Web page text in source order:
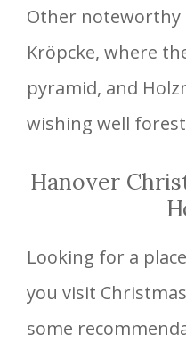
Other noteworthy
Kröpcke, where
pyramid, and
wishing well
Hanover
Looking for a
you visit
some